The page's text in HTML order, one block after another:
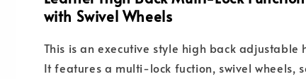
with Swivel Wheels
This is an executive style high back adjustable
It features a multi-lock fuction, swivel wheels,